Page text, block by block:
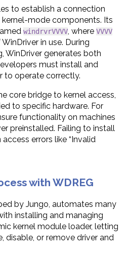
to establish a connection
mode components. Its
windrvrVVVV , where VVVV
in use. During
WinDriver generates both
must install and
to operate correctly.
core bridge to kernel access,
to specific hardware. For
functionality on machines
preinstalled. Failing to install
errors like “Invalid
with WDREG
by Jungo, automates many
installing and managing
kernel module loader, letting
disable, or remove driver and